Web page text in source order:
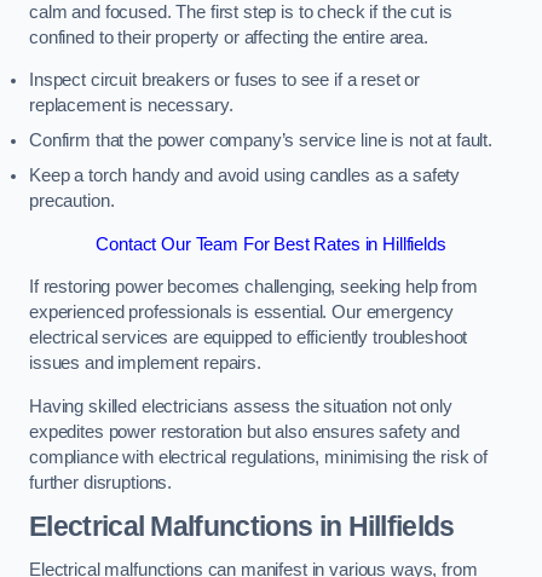
calm and focused. The first step is to check if the cut is
confined to their property or affecting the entire area.
Inspect circuit breakers or fuses to see if a reset or
replacement is necessary.
Confirm that the power company’s service line is not at fault.
Keep a torch handy and avoid using candles as a safety
precaution.
Contact Our Team For Best Rates in Hillfields
If restoring power becomes challenging, seeking help from
experienced professionals is essential. Our emergency
electrical services are equipped to efficiently troubleshoot
issues and implement repairs.
Having skilled electricians assess the situation not only
expedites power restoration but also ensures safety and
compliance with electrical regulations, minimising the risk of
further disruptions.
Electrical Malfunctions in Hillfields
Electrical malfunctions can manifest in various ways, from